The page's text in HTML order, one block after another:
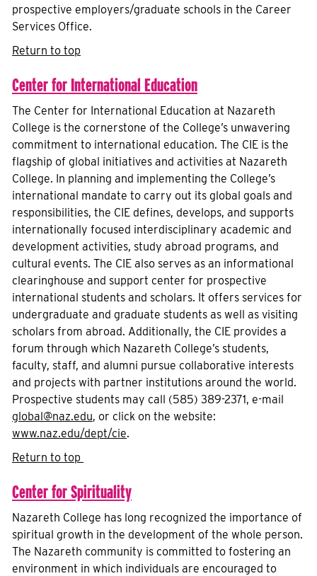
prospective employers/graduate schools in the Career
Services Office.
Return to top
Center for International Education
The Center for International Education at Nazareth
College is the cornerstone of the College’s unwavering
commitment to international education. The CIE is the
flagship of global initiatives and activities at Nazareth
College. In planning and implementing the College’s
international mandate to carry out its global goals and
responsibilities, the CIE defines, develops, and supports
internationally focused interdisciplinary academic and
development activities, study abroad programs, and
cultural events. The CIE also serves as an informational
clearinghouse and support center for prospective
international students and scholars. It offers services for
undergraduate and graduate students as well as visiting
scholars from abroad. Additionally, the CIE provides a
forum through which Nazareth College’s students,
faculty, staff, and alumni pursue collaborative interests
and projects with partner institutions around the world.
Prospective students may call (585) 389-2371, e-mail
global@naz.edu, or click on the website:
www.naz.edu/dept/cie.
Return to top
Center for Spirituality
Nazareth College has long recognized the importance of
spiritual growth in the development of the whole person.
The Nazareth community is committed to fostering an
environment in which individuals are encouraged to